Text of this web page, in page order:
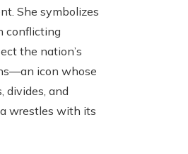
She symbolizes
conflicting
the nation’s
icon whose
divides, and
wrestles with its